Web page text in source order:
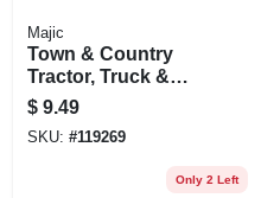
Majic
Town & Country
Tractor, Truck &
Implement Spray
Enamel Paint, Ford
Blue, 12 Oz.
$ 9.49
SKU: #119269
Only 2 Left